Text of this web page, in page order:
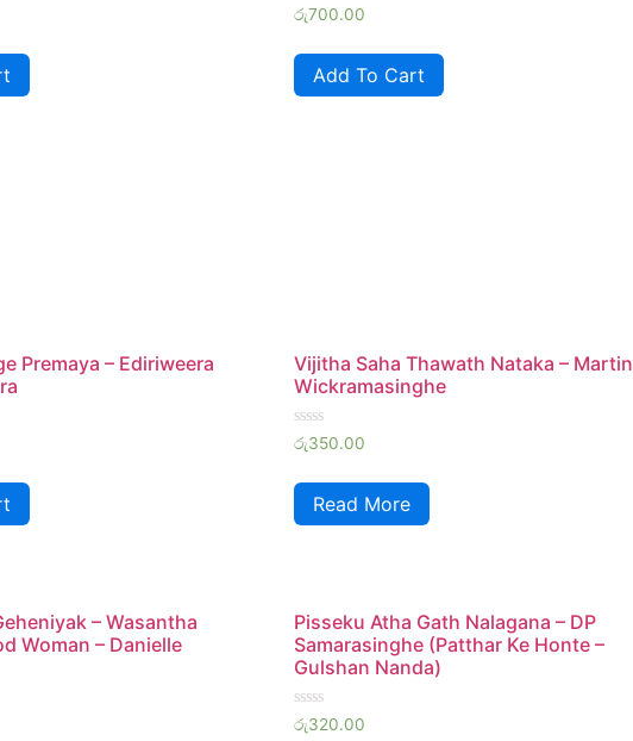
Rated
0
of
රු700.00
Add To Cart
Premaya – Ediriweera
Vijitha Saha Thawath Nataka – Martin
Wickramasinghe
Rated
0
of
රු350.00
Read More
– Wasantha
Woman – Danielle
Pisseku Atha Gath Nalagana – DP
Samarasinghe (Patthar Ke Honte –
Gulshan Nanda)
Rated
0
රු320.00